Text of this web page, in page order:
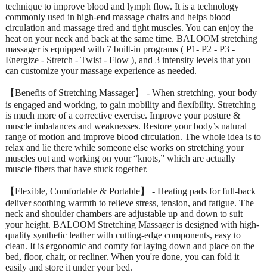
technique to improve blood and lymph flow. It is a technology
commonly used in high-end massage chairs and helps blood
circulation and massage tired and tight muscles. You can enjoy the
heat on your neck and back at the same time. BALOOM stretching
massager is equipped with 7 built-in programs ( P1- P2 - P3 -
Energize - Stretch - Twist - Flow ), and 3 intensity levels that you
can customize your massage experience as needed.
【Benefits of Stretching Massager】 - When stretching, your body
is engaged and working, to gain mobility and flexibility. Stretching
is much more of a corrective exercise. Improve your posture &
muscle imbalances and weaknesses. Restore your body’s natural
range of motion and improve blood circulation. The whole idea is to
relax and lie there while someone else works on stretching your
muscles out and working on your “knots,” which are actually
muscle fibers that have stuck together.
【Flexible, Comfortable & Portable】 - Heating pads for full-back
deliver soothing warmth to relieve stress, tension, and fatigue. The
neck and shoulder chambers are adjustable up and down to suit
your height. BALOOM Stretching Massager is designed with high-
quality synthetic leather with cutting-edge components, easy to
clean. It is ergonomic and comfy for laying down and place on the
bed, floor, chair, or recliner. When you're done, you can fold it
easily and store it under your bed.